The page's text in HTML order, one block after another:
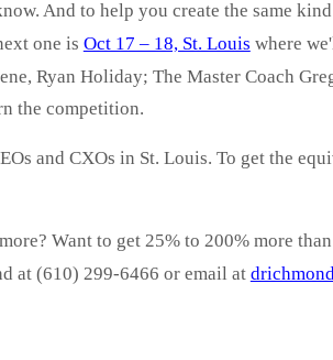
And to help you create the same
one is Oct 17 – 18, St. Louis where
Ryan Holiday; The Master Coach
the competition.
and CXOs in St. Louis. To get the
Want to get 25% to 200% more
at (610) 299-6466 or email at